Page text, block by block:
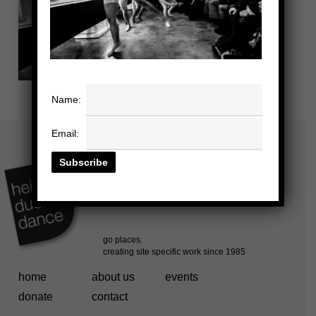
home about us
events
donate
contact
Name:
Email: